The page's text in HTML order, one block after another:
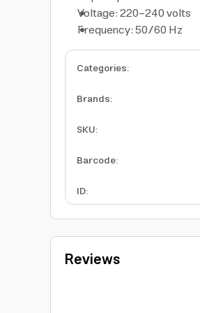
Voltage: 220-240 volts
Frequency: 50/60 Hz
Categories:
Brands:
SKU:
Barcode:
ID:
Reviews